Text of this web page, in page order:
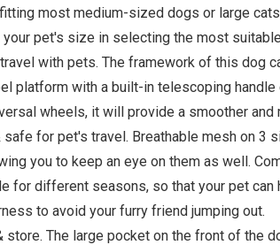
most medium-sized dogs or large
pet's size in selecting the most
with pets. The framework of this dog
platform with a built-in telescoping
wheels, it will provide a smoother
safe for pet's travel. Breathable mesh on
you to keep an eye on them as well.
for different seasons, so that your pet
to avoid your furry friend jumping out.
store. The large pocket on the front of